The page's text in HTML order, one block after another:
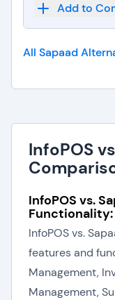
Add to
All Sapaad
InfoPOS
InfoPOS vs.
Functionality:
InfoPOS vs.
features and
Management,
Management,